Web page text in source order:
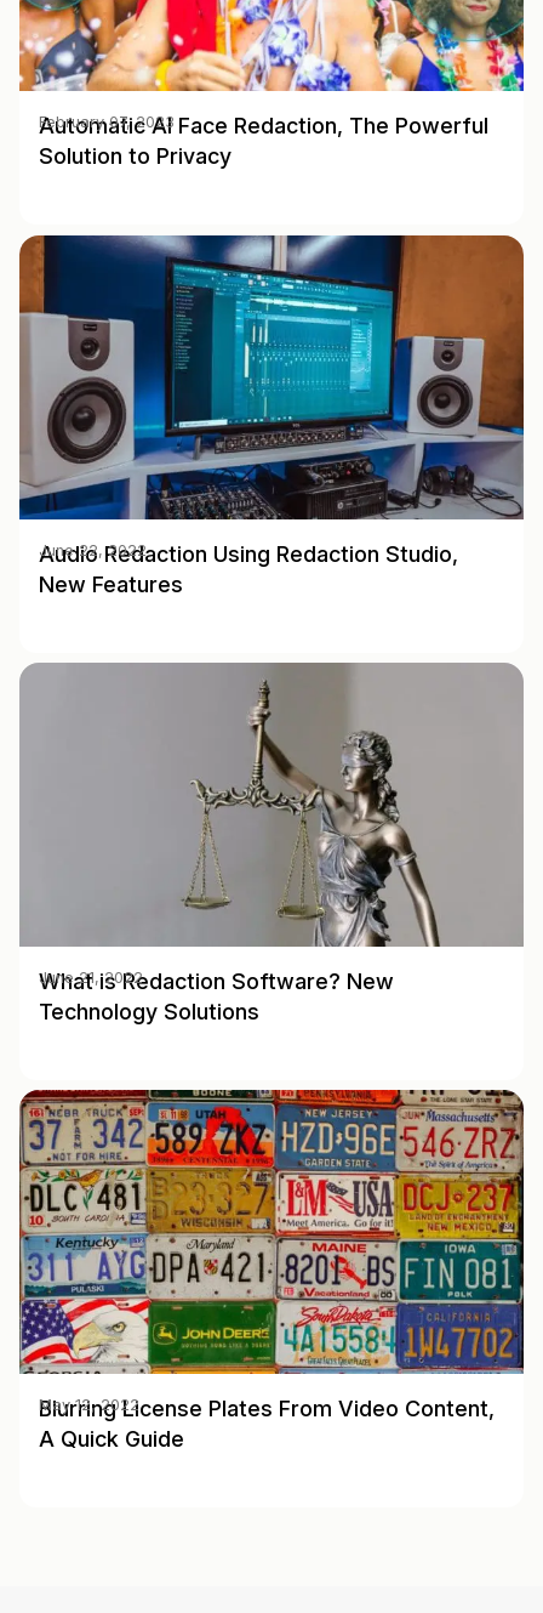
Automatic AI Face Redaction, The Powerful
Solution to Privacy
February 07, 2023
Audio Redaction Using Redaction Studio,
New Features
June 22, 2022
What is Redaction Software? New
Technology Solutions
June 21, 2022
Blurring License Plates From Video Content,
A Quick Guide
May 12, 2022